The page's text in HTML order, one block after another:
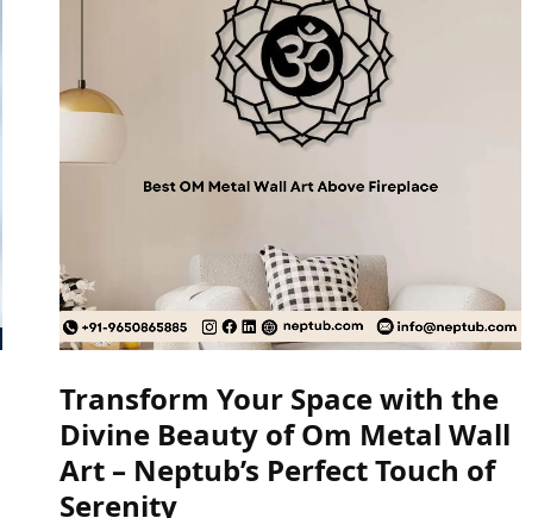
Transform Your Space with the
Divine Beauty of Om Metal Wall
Art – Neptub’s Perfect Touch of
Serenity